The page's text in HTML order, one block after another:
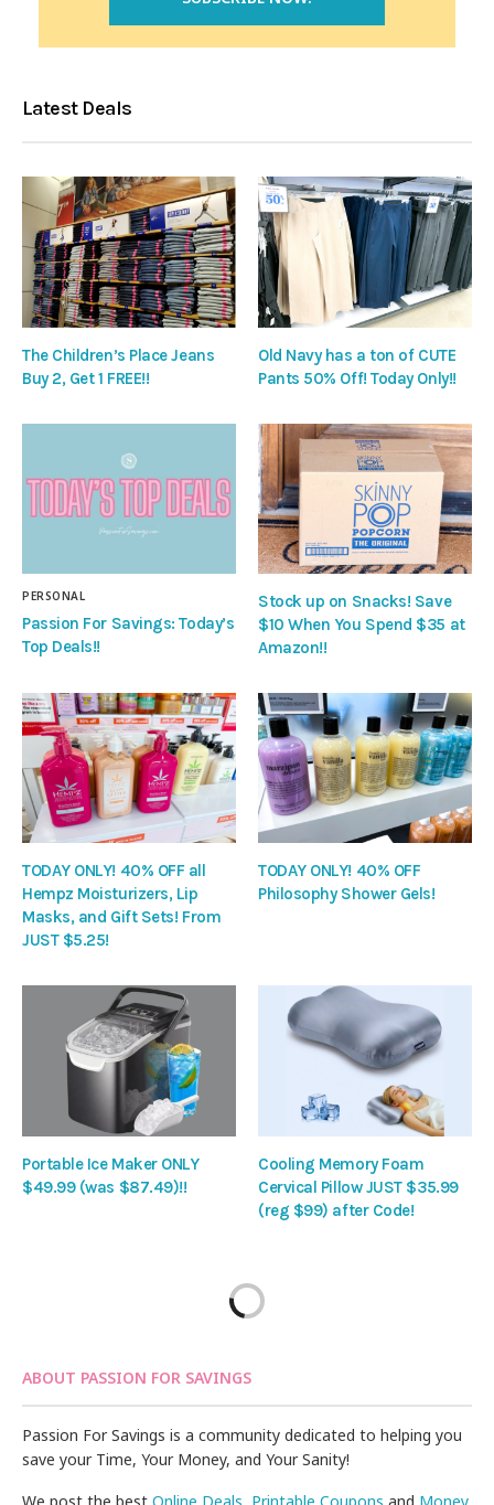
Latest Deals
The Children’s Place Jeans
Buy 2, Get 1 FREE!!
Old Navy has a ton of CUTE
Pants 50% Off! Today Only!!
PERSONAL
Passion For Savings: Today’s
Top Deals!!
Stock up on Snacks! Save
$10 When You Spend $35 at
Amazon!!
TODAY ONLY! 40% OFF all
Hempz Moisturizers, Lip
Masks, and Gift Sets! From
JUST $5.25!
TODAY ONLY! 40% OFF
Philosophy Shower Gels!
Portable Ice Maker ONLY
$49.99 (was $87.49)!!
Cooling Memory Foam
Cervical Pillow JUST $35.99
(reg $99) after Code!
ABOUT PASSION FOR SAVINGS
Passion For Savings is a community dedicated to helping you
save your Time, Your Money, and Your Sanity!